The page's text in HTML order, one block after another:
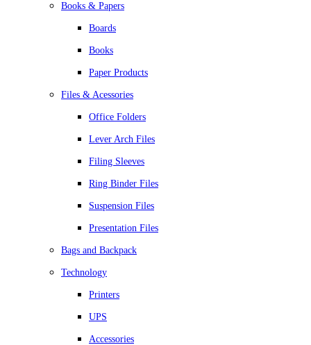
Books & Papers
Boards
Books
Paper Products
Files & Acessories
Office Folders
Lever Arch Files
Filing Sleeves
Ring Binder Files
Suspension Files
Presentation Files
Bags and Backpack
Technology
Printers
UPS
Accessories